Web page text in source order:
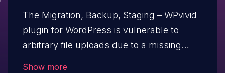
The Migration, Backup, Staging – WPvivid
plugin for WordPress is vulnerable to
arbitrary file uploads due to a missing
Show more